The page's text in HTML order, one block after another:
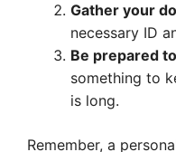
Gather your
necessary ID
Be prepared
something to
is long.
Remember, a